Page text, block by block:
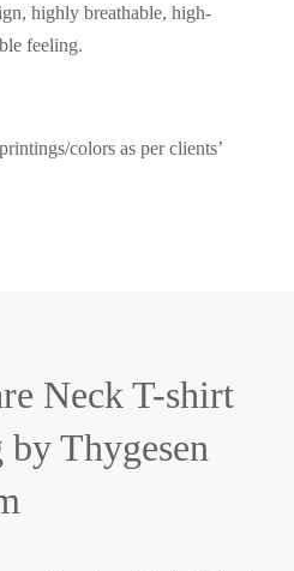
highly breathable, high-
feeling.
colors as per clients’
Neck T-shirt
by Thygesen